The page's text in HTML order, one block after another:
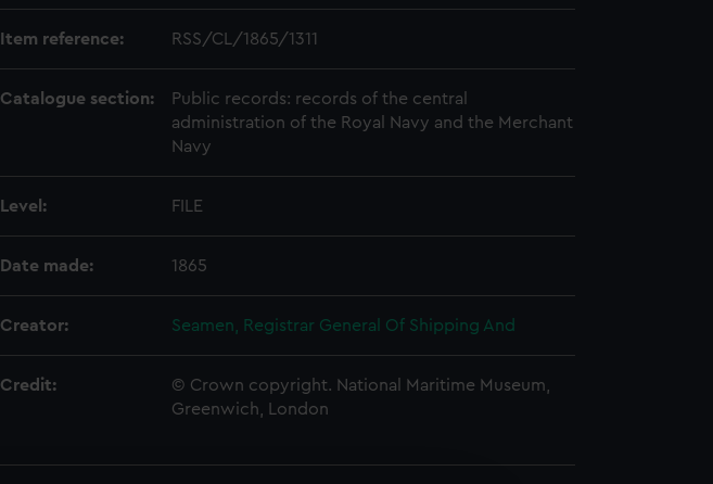
Item reference: RSS/CL/1865/1311
Catalogue section:
Public records: records of the central
administration of the Royal Navy and the Merchant
Navy
Level: FILE
Date made: 1865
Creator: Seamen, Registrar General Of Shipping And
Credit:
© Crown copyright. National Maritime Museum,
Greenwich, London